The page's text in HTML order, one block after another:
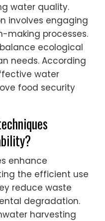
water quality.
involves engaging
making processes.
ecological
needs. According
water
food security
enhance
the efficient use
reduce waste
degradation.
harvesting